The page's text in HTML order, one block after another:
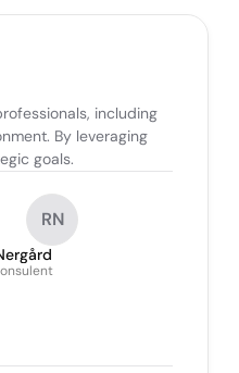
including
By leveraging
goals.
RN